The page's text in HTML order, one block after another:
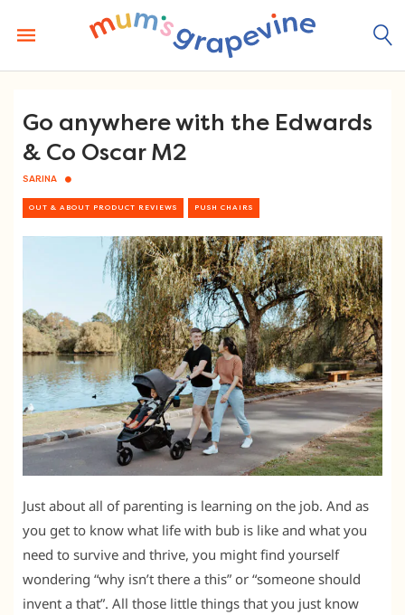
content
Go anywhere with the Edwards
& Co Oscar M2
SARINA
OUT & ABOUT PRODUCT REVIEWS PUSH CHAIRS
Just about all of parenting is learning on the job. And as
you get to know what life with bub is like and what you
need to survive and thrive, you might find yourself
wondering “why isn’t there a this” or “someone should
invent a that”. All those little things that you just know